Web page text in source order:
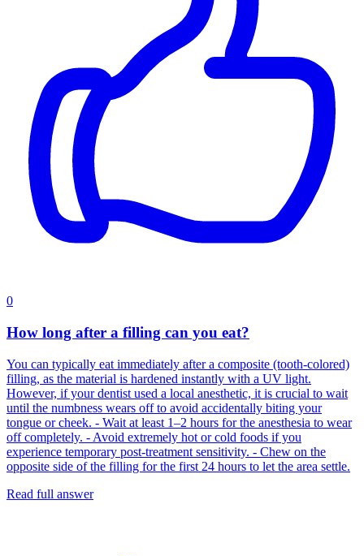
0
How long after a filling can you eat?
You can typically eat immediately after a composite (tooth-colored)
filling, as the material is hardened instantly with a UV light.
However, if your dentist used a local anesthetic, it is crucial to wait
until the numbness wears off to avoid accidentally biting your
tongue or cheek. - Wait at least 1–2 hours for the anesthesia to wear
off completely. - Avoid extremely hot or cold foods if you
experience temporary post-treatment sensitivity. - Chew on the
opposite side of the filling for the first 24 hours to let the area settle.
Read full answer